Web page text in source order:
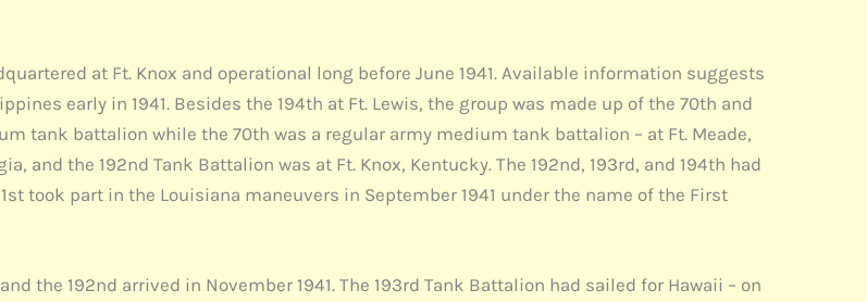
at Ft. Knox and operational long before June 1941. Available information suggests
early in 1941. Besides the 194th at Ft. Lewis, the group was made up of the 70th and
tank battalion while the 70th was a regular army medium tank battalion – at Ft. Meade,
and the 192nd Tank Battalion was at Ft. Knox, Kentucky. The 192nd, 193rd, and 194th had
took part in the Louisiana maneuvers in September 1941 under the name of the First
the 192nd arrived in November 1941. The 193rd Tank Battalion had sailed for Hawaii – on